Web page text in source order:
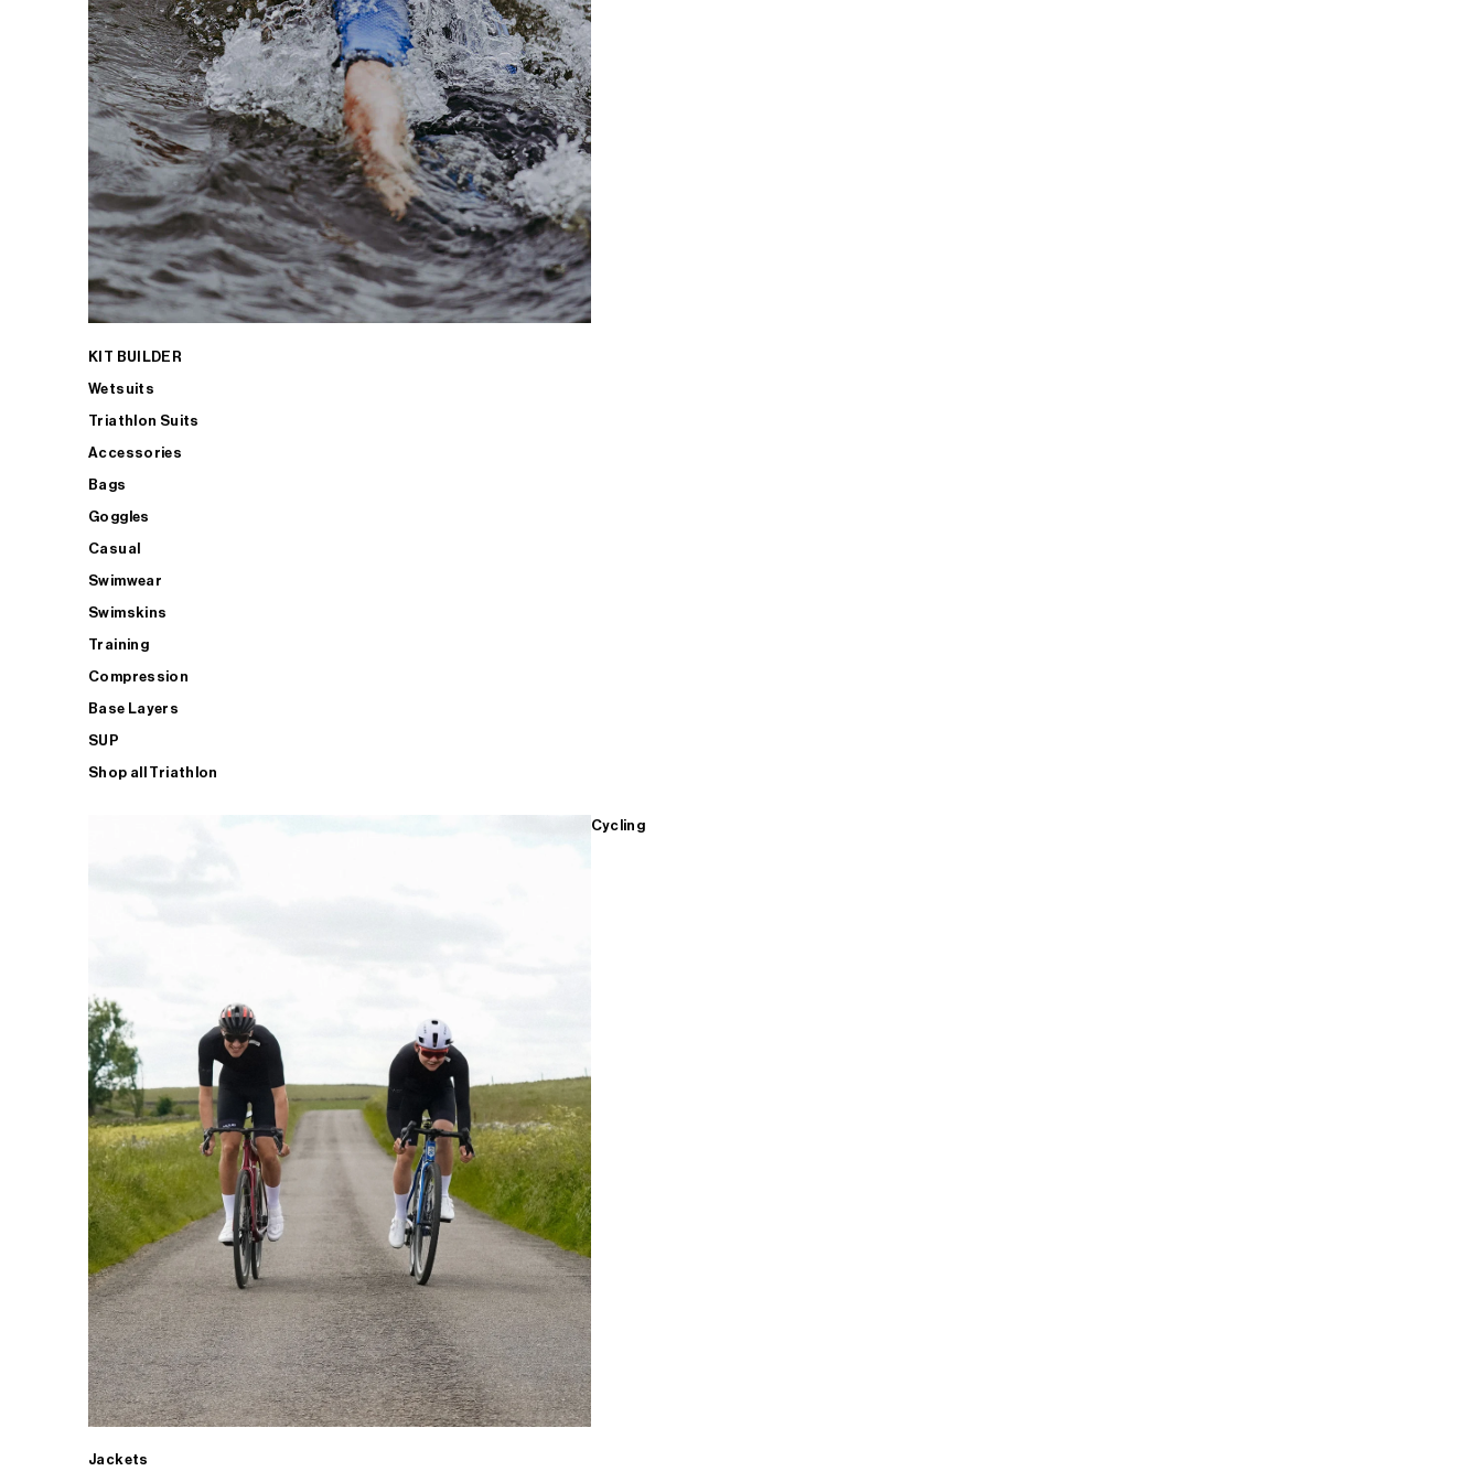
KIT BUILDER
Wetsuits
Triathlon Suits
Accessories
Bags
Goggles
Casual
Swimwear
Swimskins
Training
Compression
Base Layers
SUP
Shop all Triathlon
Cycling
Jackets